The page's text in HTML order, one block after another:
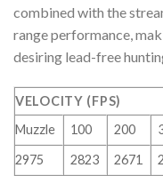
combined with the
range performance,
desiring lead-free
VELOCITY (FPS)
Muzzle
100 200
2975
2823 2671